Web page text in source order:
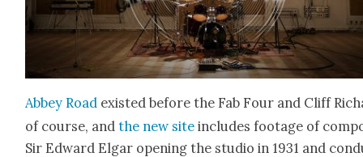
Abbey Road exist­ed before the Fab Four and Cliff
of course, andthe new site includes footage of
Sir Edward Elgar open­ing the stu­dio in 1931 and